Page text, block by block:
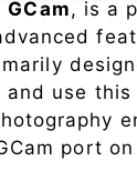
GCam, is a
use
port